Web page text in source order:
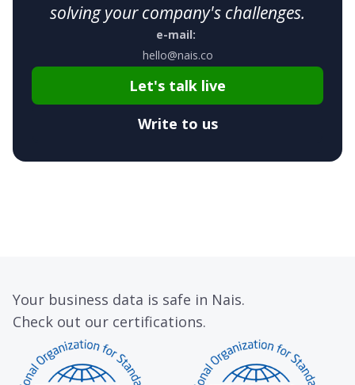
solving your company's challenges.
e-mail:
hello@nais.co
Let's talk live
Write to us
Your business data is safe in Nais.
Check out our certifications.